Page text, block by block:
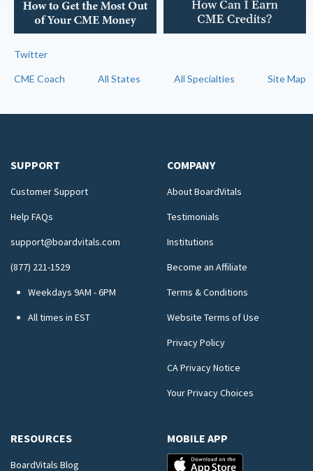
Twitter
CME Coach All States All Specialties Site Map
SUPPORT
Customer Support
Help FAQs
support@boardvitals.com
(877) 221-1529
Weekdays 9AM - 6PM
All times in EST
COMPANY
About BoardVitals
Testimonials
Institutions
Become an Affiliate
Terms & Conditions
Website Terms of Use
Privacy Policy
CA Privacy Notice
Your Privacy Choices
RESOURCES
BoardVitals Blog
MOBILE APP